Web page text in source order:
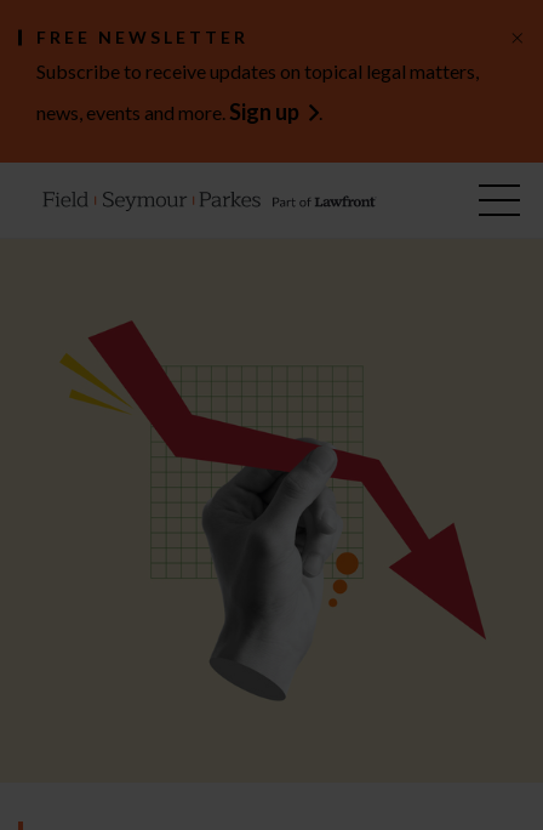
FREE NEWSLETTER
Subscribe to receive updates on topical legal matters,
news, events and more. Sign up .
×